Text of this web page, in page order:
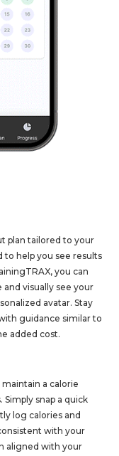
plan tailored to your
to help you see results
you can
visually see your
avatar. Stay
guidance similar to
added cost.
a calorie
snap a quick
log calories and
with your
aligned with your